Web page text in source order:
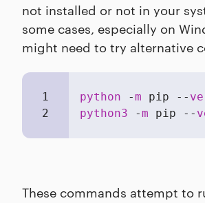
not installed or not in your
some cases, especially on
might need to try alternative
1
2
python -m pip --
python3 -m pip --
These commands attempt to